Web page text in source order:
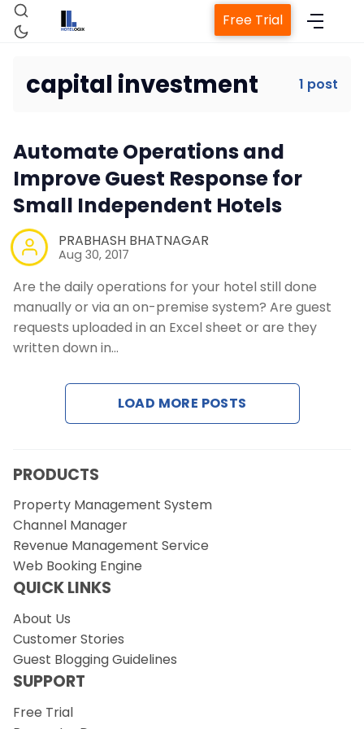
Property Management System
Channel Manager
Revenue Management Service
Web Booking Engine
Free Trial
capital investment 1 post
Automate Operations and
Improve Guest Response for
Small Independent Hotels
PRABHASH BHATNAGAR
Aug 30, 2017
Are the daily operations for your hotel still done
manually or via an on-premise system? Are guest
requests uploaded in an Excel sheet or are they
written down in…
LOAD MORE POSTS
PRODUCTS
Property Management System
Channel Manager
Revenue Management Service
Web Booking Engine
QUICK LINKS
About Us
Customer Stories
Guest Blogging Guidelines
SUPPORT
Free Trial